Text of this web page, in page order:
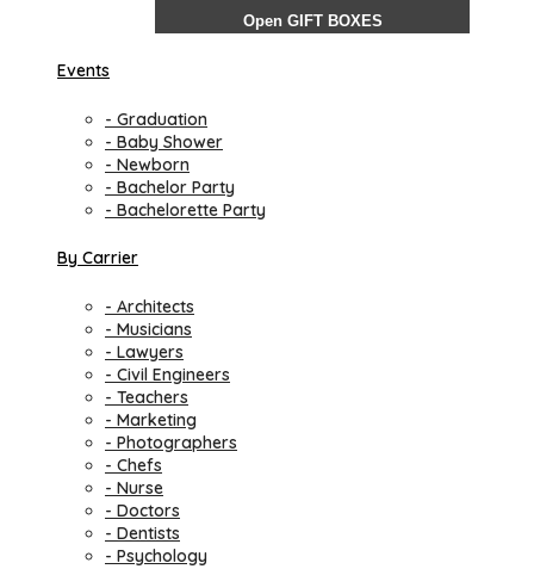
Open GIFT BOXES
Events
- Graduation
- Baby Shower
- Newborn
- Bachelor Party
- Bachelorette Party
By Carrier
- Architects
- Musicians
- Lawyers
- Civil Engineers
- Teachers
- Marketing
- Photographers
- Chefs
- Nurse
- Doctors
- Dentists
- Psychology